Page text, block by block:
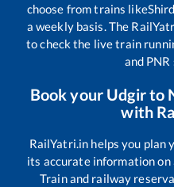
choose from trains like
a weekly basis. The
to check the live train
and
Book your Udgirto
with
RailYatri.in helps you
its accurate information
Train and railway